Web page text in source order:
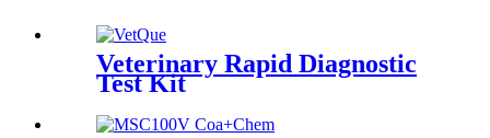
Veterinary Rapid Diagnostic
Test Kit